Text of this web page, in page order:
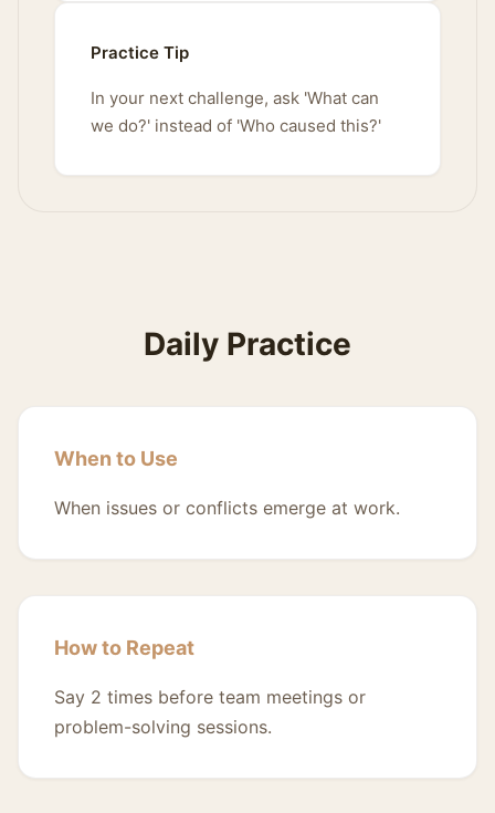
Practice Tip
In your next challenge, ask 'What can
we do?' instead of 'Who caused this?'
Daily Practice
When to Use
When issues or conflicts emerge at work.
How to Repeat
Say 2 times before team meetings or
problem-solving sessions.